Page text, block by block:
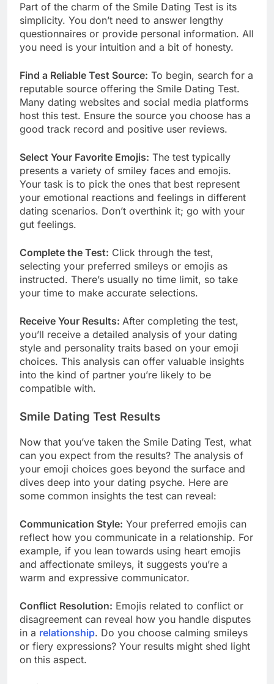
Part of the charm of the Smile Dating Test is its
simplicity. You don’t need to answer lengthy
questionnaires or provide personal information. All
you need is your intuition and a bit of honesty.
Find a Reliable Test Source: To begin, search for a
reputable source offering the Smile Dating Test.
Many dating websites and social media platforms
host this test. Ensure the source you choose has a
good track record and positive user reviews.
Select Your Favorite Emojis: The test typically
presents a variety of smiley faces and emojis.
Your task is to pick the ones that best represent
your emotional reactions and feelings in different
dating scenarios. Don’t overthink it; go with your
gut feelings.
Complete the Test: Click through the test,
selecting your preferred smileys or emojis as
instructed. There’s usually no time limit, so take
your time to make accurate selections.
Receive Your Results: After completing the test,
you’ll receive a detailed analysis of your dating
style and personality traits based on your emoji
choices. This analysis can offer valuable insights
into the kind of partner you’re likely to be
compatible with.
Smile Dating Test Results
Now that you’ve taken the Smile Dating Test, what
can you expect from the results? The analysis of
your emoji choices goes beyond the surface and
dives deep into your dating psyche. Here are
some common insights the test can reveal:
Communication Style: Your preferred emojis can
reflect how you communicate in a relationship. For
example, if you lean towards using heart emojis
and affectionate smileys, it suggests you’re a
warm and expressive communicator.
Conflict Resolution: Emojis related to conflict or
disagreement can reveal how you handle disputes
in a relationship. Do you choose calming smileys
or fiery expressions? Your results might shed light
on this aspect.